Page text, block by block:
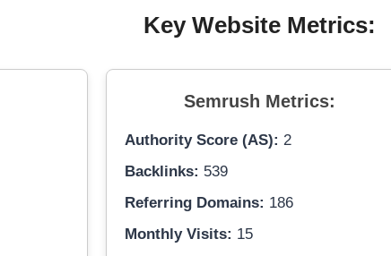
Key Website Metrics:
Semrush Metrics:
Authority Score (AS): 2
Backlinks: 539
Referring Domains: 186
Monthly Visits: 15